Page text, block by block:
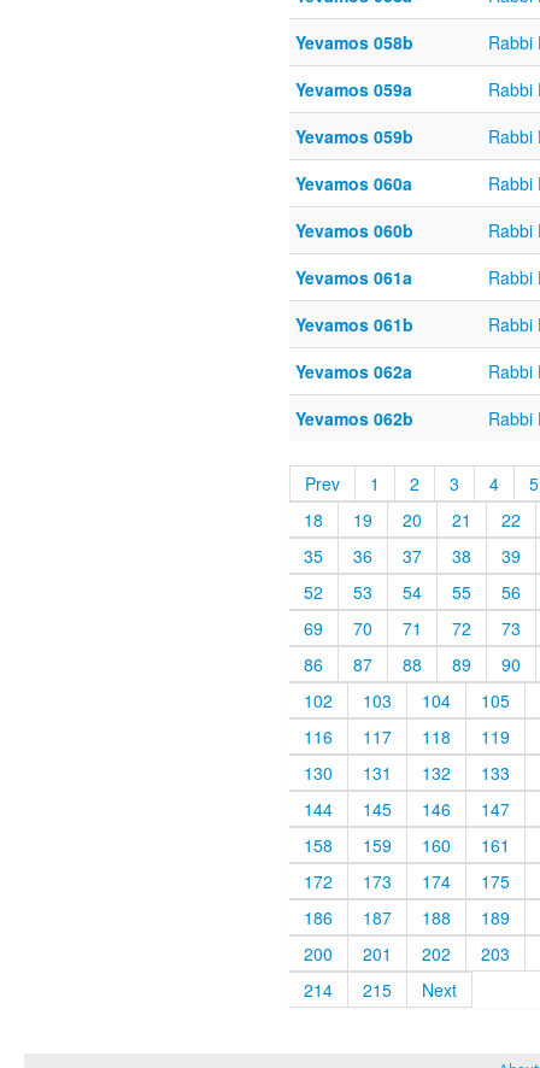
Yevamos 058b
Rabbi
Yevamos 059a
Rabbi
Yevamos 059b
Rabbi
Yevamos 060a
Rabbi
Yevamos 060b
Rabbi
Yevamos 061a
Rabbi
Yevamos 061b
Rabbi
Yevamos 062a
Rabbi
Yevamos 062b
Rabbi
Prev 1 2 3 4
5
18
19 20 21
22
35
36 37 38
39
52
53 54 55
56
69
70 71 72
73
86
87 88 89
90
102
103 104
105
116
117 118
119
130
131 132
133
144
145 146
147
158
159 160
161
172
173 174
175
186
187 188
189
200
201 202
203
214
215 Next